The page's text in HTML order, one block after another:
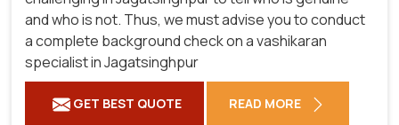
and who is not. Thus, we must advise you to conduct
a complete background check on a vashikaran
specialist in Jagatsinghpur
GET BEST QUOTE READ MORE